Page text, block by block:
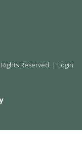
Reserved. | Login